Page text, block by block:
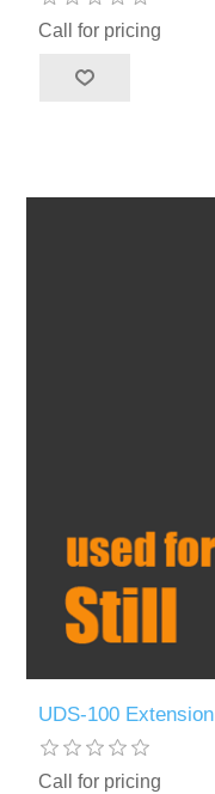
Call for pricing
UDS-100 Extension
Call for pricing